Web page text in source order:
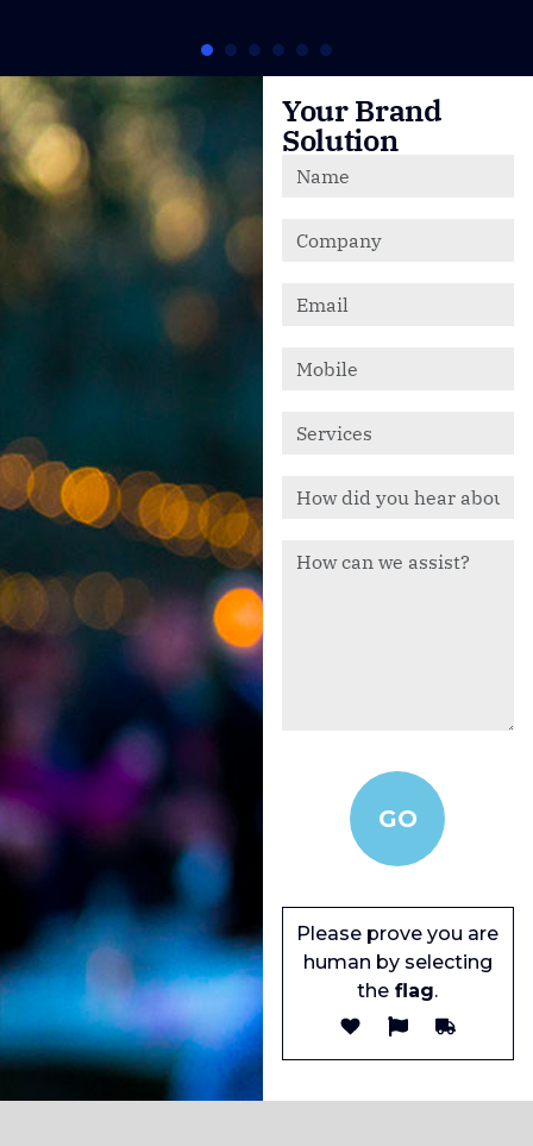
Your Brand
Solution
Please prove you are
human by selecting
the flag.